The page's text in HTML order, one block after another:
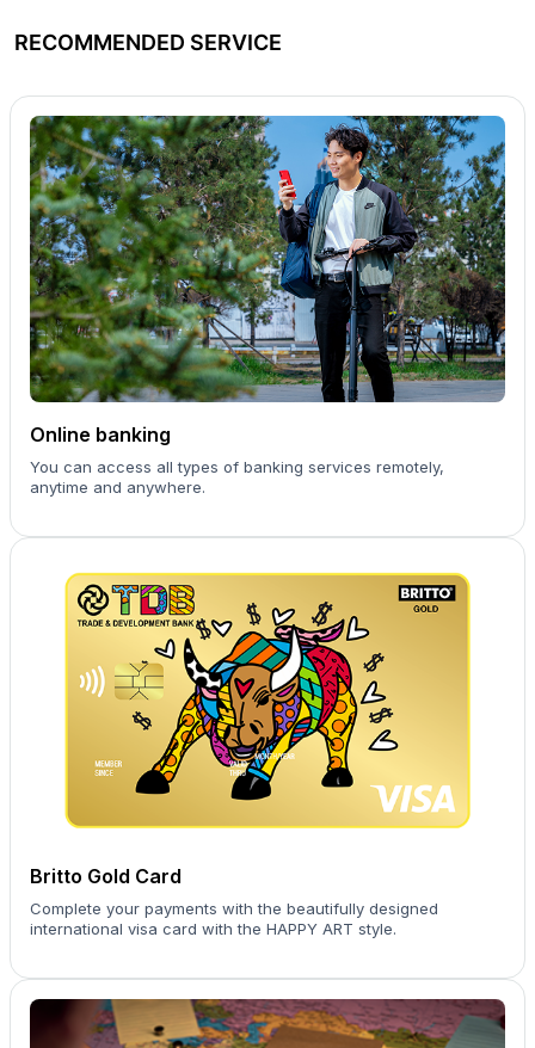
RECOMMENDED SERVICE
Online banking
You can access all types of banking services remotely,
anytime and anywhere.
Britto Gold Card
Complete your payments with the beautifully designed
international visa card with the HAPPY ART style.